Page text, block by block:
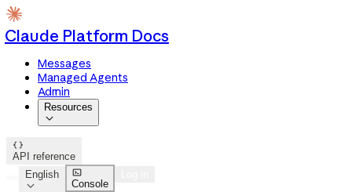
Claude Platform Docs
Messages
Managed Agents
Admin
Resources


API reference
English


Console